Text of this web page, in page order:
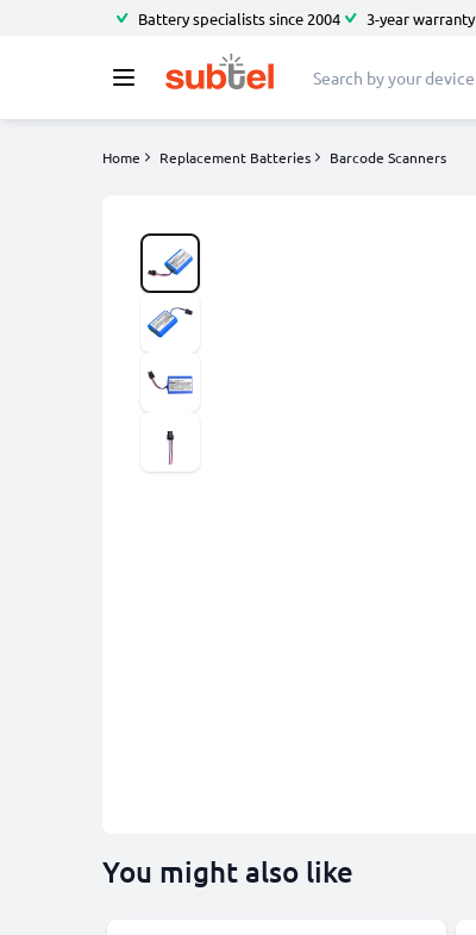
Battery specialists since 2004 3-year warranty
Home Replacement Batteries Barcode Scanners
You might also like